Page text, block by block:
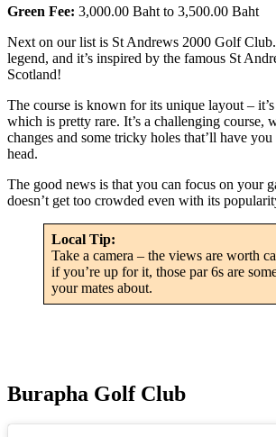
Green Fee: 3,000.00 Baht to 3,500.00 Baht
Next on our list is St Andrews 2000 Golf Club.
legend, and it’s inspired by the famous St
Scotland!
The course is known for its unique layout –
which is pretty rare. It’s a challenging course,
changes and some tricky holes that’ll have
head.
The good news is that you can focus on your
doesn’t get too crowded even with its
Local Tip:
Take a camera – the views are worth
if you’re up for it, those par 6s are
your mates about.
Burapha Golf Club